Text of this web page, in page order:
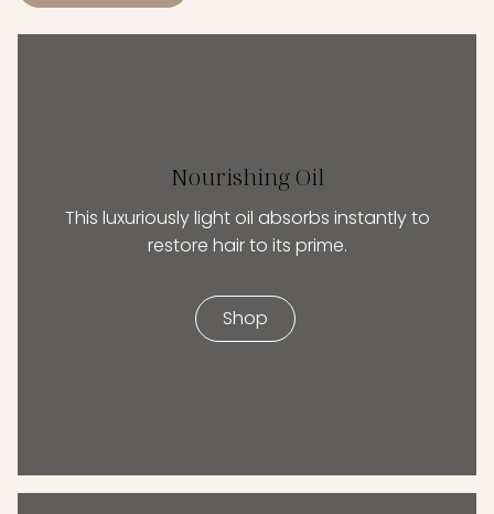
Nourishing Oil
This luxuriously light oil absorbs instantly to
restore hair to its prime.
Shop